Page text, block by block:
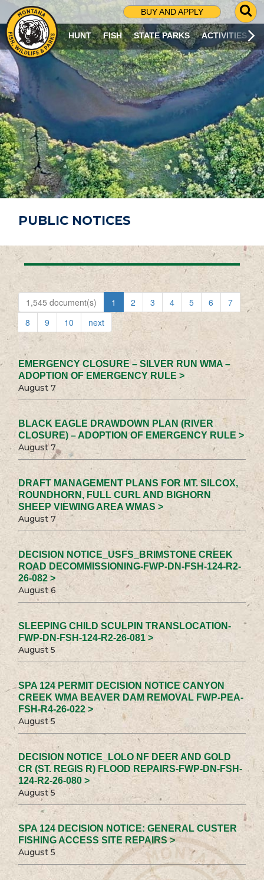
BUY AND APPLY
G
O
T
O
S
R
C
H
P
A
G
E
HUNT FISH STATE PARKS ACTIVITIES
PUBLIC NOTICES
1,545 document(s) 1 2 3 4 5 6
7
8
9 10 next
EMERGENCY CLOSURE – SILVER RUN WMA –
ADOPTION OF EMERGENCY RULE >
August 7
BLACK EAGLE DRAWDOWN PLAN (RIVER
CLOSURE) – ADOPTION OF EMERGENCY RULE >
August 7
DRAFT MANAGEMENT PLANS FOR MT. SILCOX,
ROUNDHORN, FULL CURL AND BIGHORN
SHEEP VIEWING AREA WMAS >
August 7
DECISION NOTICE_USFS_BRIMSTONE CREEK
ROAD DECOMMISSIONING-FWP-DN-FSH-124-R2-
26-082 >
August 6
SLEEPING CHILD SCULPIN TRANSLOCATION-
FWP-DN-FSH-124-R2-26-081 >
August 5
SPA 124 PERMIT DECISION NOTICE CANYON
CREEK WMA BEAVER DAM REMOVAL FWP-PEA-
FSH-R4-26-022 >
August 5
DECISION NOTICE_LOLO NF DEER AND GOLD
CR (ST. REGIS R) FLOOD REPAIRS-FWP-DN-FSH-
124-R2-26-080 >
August 5
SPA 124 DECISION NOTICE: GENERAL CUSTER
FISHING ACCESS SITE REPAIRS >
August 5